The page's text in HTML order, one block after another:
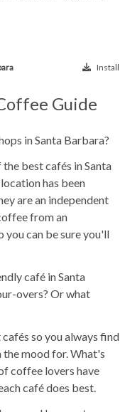
Install
Guide
in Santa Barbara?
best cafés in Santa
has been
are an independent
from an
you can be sure you'll
café in Santa
overs? Or what
so you always find
mood for. What's
coffee lovers have
café does best.